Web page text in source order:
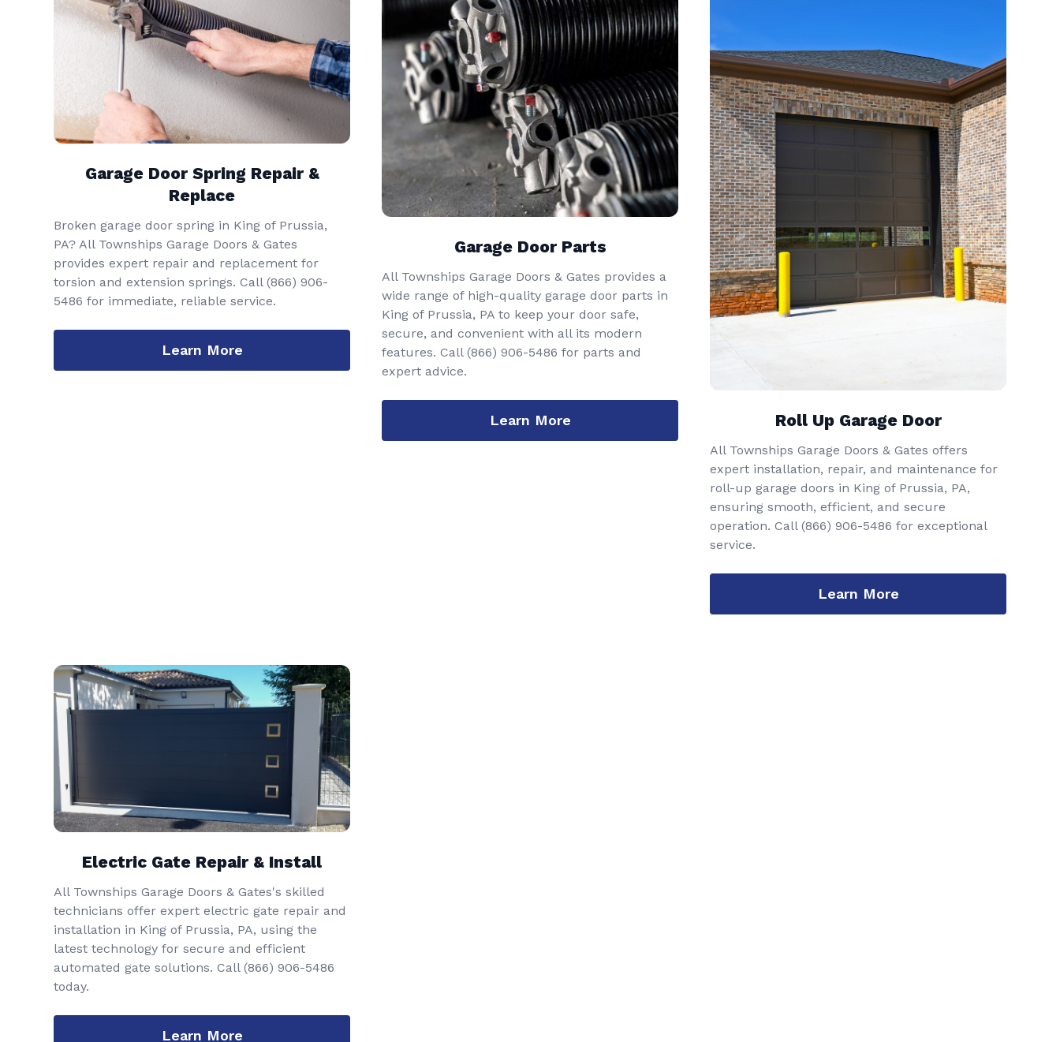
Garage Door Spring Repair &
Replace
Broken garage door spring in King of Prussia,
PA? All Townships Garage Doors & Gates
provides expert repair and replacement for
torsion and extension springs. Call (866) 906-
5486 for immediate, reliable service.
Learn More
Garage Door Parts
All Townships Garage Doors & Gates provides a
wide range of high-quality garage door parts in
King of Prussia, PA to keep your door safe,
secure, and convenient with all its modern
features. Call (866) 906-5486 for parts and
expert advice.
Learn More Roll Up Garage Door
All Townships Garage Doors & Gates offers
expert installation, repair, and maintenance for
roll-up garage doors in King of Prussia, PA,
ensuring smooth, efficient, and secure
operation. Call (866) 906-5486 for exceptional
service.
Learn More
Electric Gate Repair & Install
All Townships Garage Doors & Gates's skilled
technicians offer expert electric gate repair and
installation in King of Prussia, PA, using the
latest technology for secure and efficient
automated gate solutions. Call (866) 906-5486
today.
Learn More